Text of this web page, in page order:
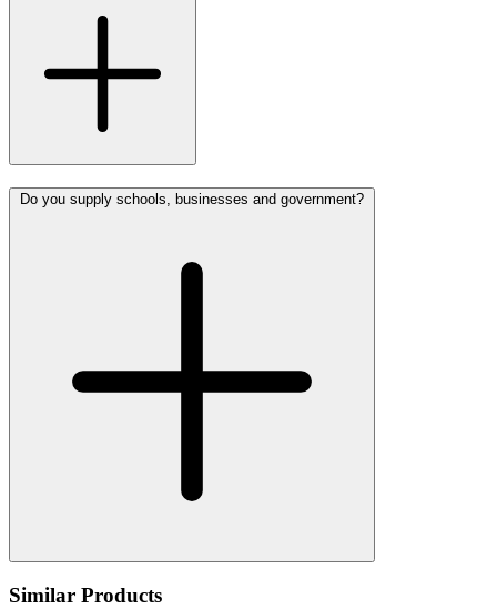
Do you supply schools, businesses and government?
Similar Products